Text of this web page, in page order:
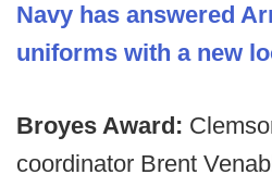
Navy has answered
uniforms with a new
Broyes Award:
coordinator Brent